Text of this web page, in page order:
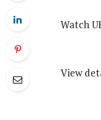
Watch
View